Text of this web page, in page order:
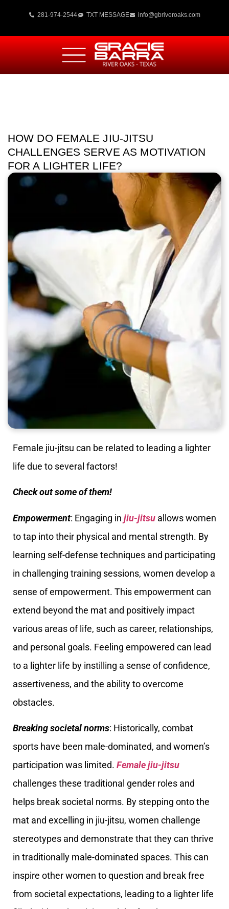
281-974-2544 TXT MESSAGE info@gbriveroaks.com
HOW DO FEMALE JIU-JITSU
CHALLENGES SERVE AS MOTIVATION
FOR A LIGHTER LIFE?
Female jiu-jitsu can be related to leading a lighter
life due to several factors!
Check out some of them!
Empowerment: Engaging in jiu-jitsu allows women
to tap into their physical and mental strength. By
learning self-defense techniques and participating
in challenging training sessions, women develop a
sense of empowerment. This empowerment can
extend beyond the mat and positively impact
various areas of life, such as career, relationships,
and personal goals. Feeling empowered can lead
to a lighter life by instilling a sense of confidence,
assertiveness, and the ability to overcome
obstacles.
Breaking societal norms: Historically, combat
sports have been male-dominated, and women’s
participation was limited. Female jiu-jitsu
challenges these traditional gender roles and
helps break societal norms. By stepping onto the
mat and excelling in jiu-jitsu, women challenge
stereotypes and demonstrate that they can thrive
in traditionally male-dominated spaces. This can
inspire other women to question and break free
from societal expectations, leading to a lighter life